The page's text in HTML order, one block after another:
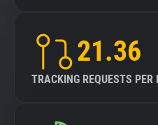
21.36
TRACKING REQUESTS PER